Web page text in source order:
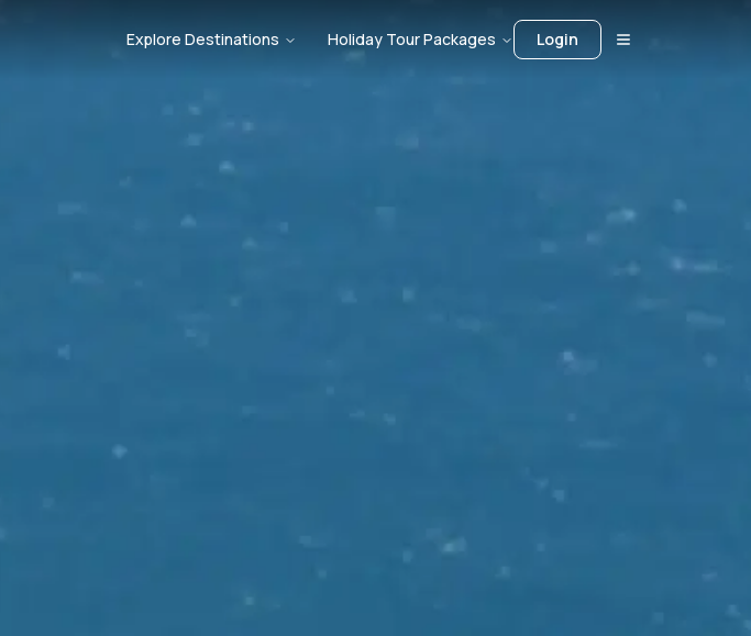
Explore Destinations Holiday Tour Packages Login